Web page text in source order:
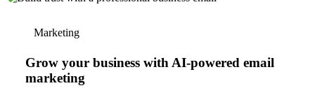
Marketing
Grow your business with AI-powered email
marketing